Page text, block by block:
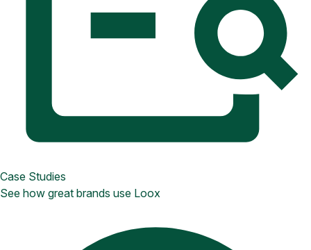
Case Studies
See how great brands use Loox